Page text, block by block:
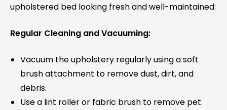
upholstered bed looking fresh and well-maintained:
Regular Cleaning and Vacuuming:
Vacuum the upholstery regularly using a soft
brush attachment to remove dust, dirt, and
debris.
Use a lint roller or fabric brush to remove pet